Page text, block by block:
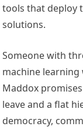
tools that deploy
solutions.
Someone with
machine
Maddox
leave and a flat
democracy,